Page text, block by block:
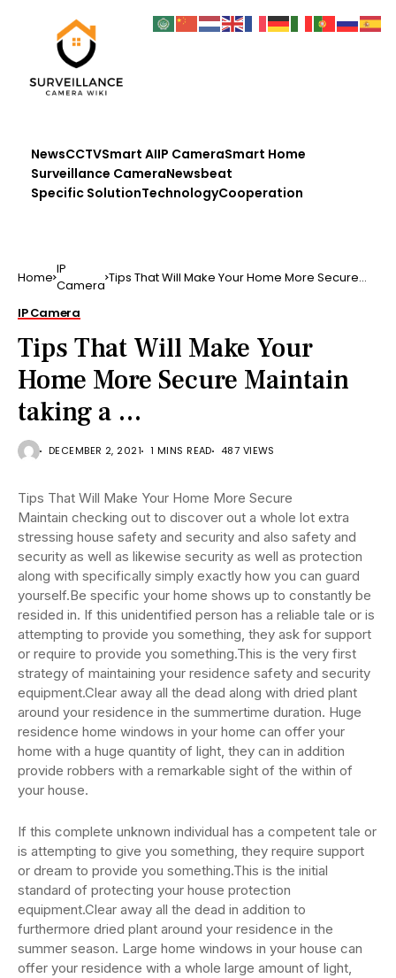
NewsCCTVSmart AIIP CameraSmart Home
Surveillance CameraNewsbeat
Specific SolutionTechnologyCooperation
Home IP
Camera Tips That Will Make Your Home More Secure
IP Camera
Tips That Will Make Your
Home More Secure Maintain
taking a …
DECEMBER 2, 2021 1 MINS READ 487 VIEWS
Tips That Will Make Your Home More Secure
Maintain checking out to discover out a whole lot extra
stressing house safety and security and also safety and
security as well as likewise security as well as protection
along with specifically simply exactly how you can guard
yourself.Be specific your home shows up to constantly be
resided in. If this unidentified person has a reliable tale or is
attempting to provide you something, they ask for support
or require to provide you something.This is the very first
strategy of maintaining your residence safety and security
equipment.Clear away all the dead along with dried plant
around your residence in the summertime duration. Huge
residence home windows in your home can offer your
home with a huge quantity of light, they can in addition
provide robbers with a remarkable sight of the within of
your house.
If this complete unknown individual has a competent tale or
is attempting to give you something, they require support
or dream to provide you something.This is the initial
standard of protecting your house protection
equipment.Clear away all the dead in addition to
furthermore dried plant around your residence in the
summer season. Large home windows in your house can
offer your residence with a whole large amount of light,